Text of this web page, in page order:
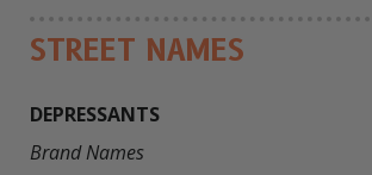
STREET NAMES
DEPRESSANTS
Brand Names